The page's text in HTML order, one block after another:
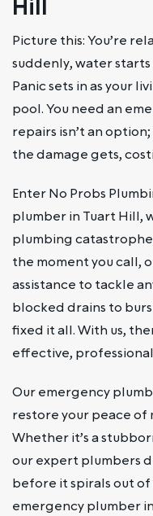
Hill
Picture this: You’re
suddenly, water
Panic sets in as your
pool. You need an
repairs isn’t an
the damage gets,
Enter No Probs
plumber in Tuart Hill,
plumbing
the moment you call,
assistance to tackle
blocked drains to
fixed it all. With us,
effective,
Our emergency
restore your peace of
Whether it’s a
our expert plumbers
before it spirals out of
emergency plumber